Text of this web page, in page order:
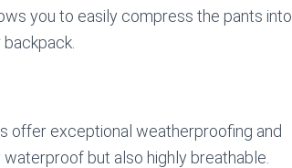
you to easily compress the pants into
offer exceptional weatherproofing and
but also highly breathable.